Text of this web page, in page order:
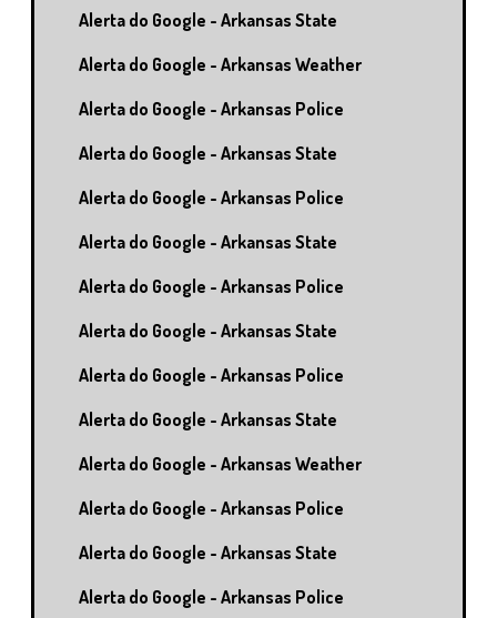
Alerta do Google - Arkansas State
Alerta do Google - Arkansas Weather
Alerta do Google - Arkansas Police
Alerta do Google - Arkansas State
Alerta do Google - Arkansas Police
Alerta do Google - Arkansas State
Alerta do Google - Arkansas Police
Alerta do Google - Arkansas State
Alerta do Google - Arkansas Police
Alerta do Google - Arkansas State
Alerta do Google - Arkansas Weather
Alerta do Google - Arkansas Police
Alerta do Google - Arkansas State
Alerta do Google - Arkansas Police